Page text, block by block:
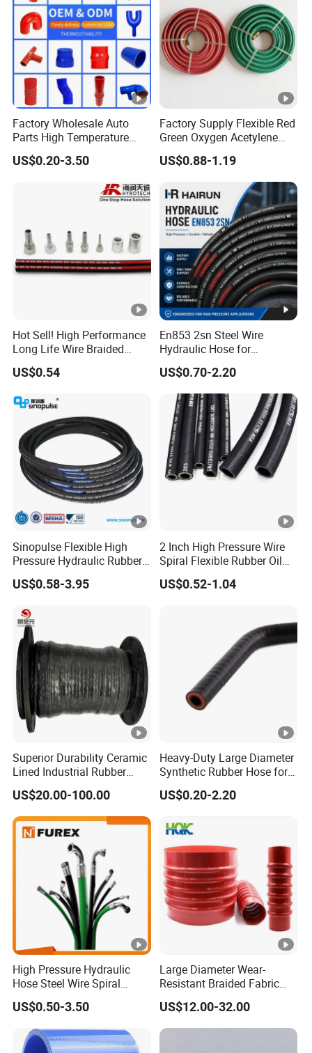
Factory Wholesale Auto
Parts High Temperature
Industrial Flexible Rubber
Hose Tube Pipe Radiator
US$0.20-3.50
Factory Supply Flexible Red
Green Oxygen Acetylene
Rubber Twin Gas Hose with
Fittings
US$0.88-1.19
Hot Sell! High Performance
Long Life Wire Braided
Hydraulic Rubber Hose
Flexible DIN En Standard
DIN En853 2sn/R2at
Hydraulic Hose
US$0.54
En853 2sn Steel Wire
Hydraulic Hose for
Industrial Equipment
US$0.70-2.20
Sinopulse Flexible High
Pressure Hydraulic Rubber
Hose
US$0.58-3.95
2 Inch High Pressure Wire
Spiral Flexible Rubber Oil
Hydraulic Hose
US$0.52-1.04
Superior Durability Ceramic
Lined Industrial Rubber
Hoses in Mineral
US$20.00-100.00
Heavy-Duty Large Diameter
Synthetic Rubber Hose for
Industrial Use
US$0.20-2.20
High Pressure Hydraulic
Hose Steel Wire Spiral
Hydraulic Hose En 853 2st
US$0.50-3.50
Large Diameter Wear-
Resistant Braided Fabric
Rubber Pipe High Pressure
Silicone Braided Tube
US$12.00-32.00